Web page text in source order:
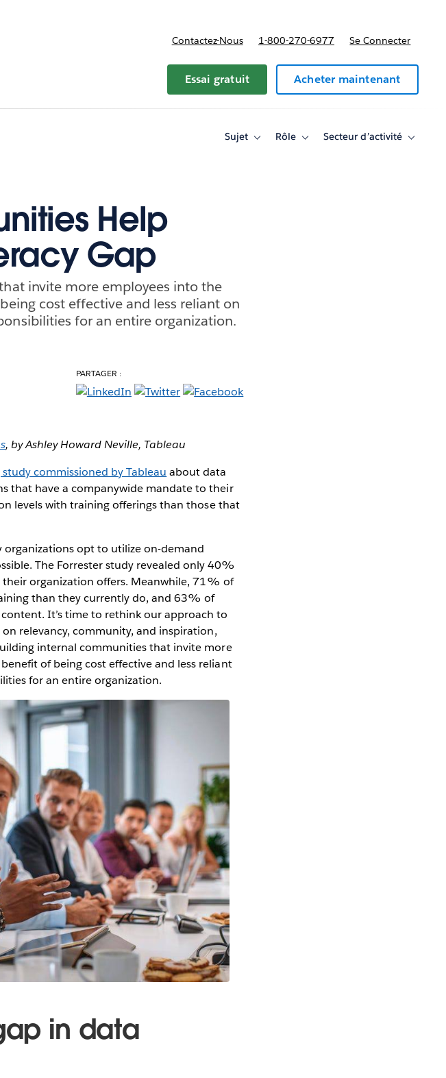
Centre de ressources
navigation for Tarifs
Contactez-Nous 1-800-270-6977 Se Connecter
Essai gratuit Acheter maintenant
Sujet
ToggleRôle
ToggleSecteur d’activité
Toggle
Help
Gap
invite more employees into the
cost effective and less reliant on
for an entire organization.
PARTAGER :
, by Ashley Howard Neville, Tableau
commissioned by Tableau about data
that have a companywide mandate to their
levels with training offerings than those that
organizations opt to utilize on-demand
The Forrester study revealed only 40%
organization offers. Meanwhile, 71% of
than they currently do, and 63% of
It’s time to rethink our approach to
relevancy, community, and inspiration,
internal communities that invite more
of being cost effective and less reliant
for an entire organization.
in data